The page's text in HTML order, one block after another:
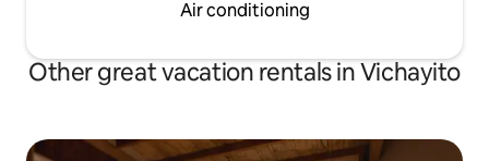
Air conditioning
Other great vacation rentals in Vichayito